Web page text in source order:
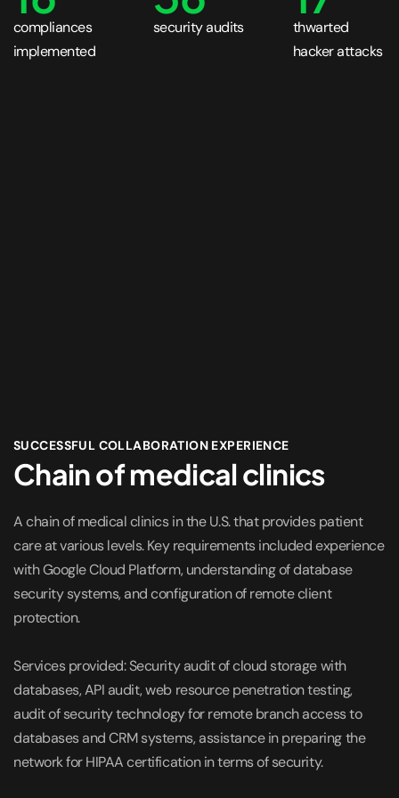
compliances
implemented
security audits
thwarted
hacker attacks
SUCCESSFUL COLLABORATION EXPERIENCE
Chain of medical clinics
A chain of medical clinics in the U.S. that provides patient
care at various levels. Key requirements included experience
with Google Cloud Platform, understanding of database
security systems, and configuration of remote client
protection.
Services provided: Security audit of cloud storage with
databases, API audit, web resource penetration testing,
audit of security technology for remote branch access to
databases and CRM systems, assistance in preparing the
network for HIPAA certification in terms of security.